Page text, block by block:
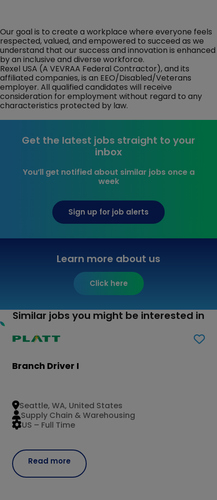
Our goal is to create a workplace where everyone feels
respected, valued, and empowered to succeed as we
understand that our success and innovation is enhanced
by an inclusive and diverse workforce.
Rexel USA (A VEVRAA Federal Contractor), and its
affiliated companies, is an EEO/Disabled/Veterans
employer. All qualified candidates will receive
consideration for employment without regard to any
characteristics protected by law.
Get the latest jobs straight to your
inbox
You’ll get notified about similar jobs once a
week
Sign up for job alerts
Learn more about us
Click here
Similar jobs you might be interested in
Branch Driver I
Read more
Seattle, WA, United States
US – Full Time
Supply Chain & Warehousing